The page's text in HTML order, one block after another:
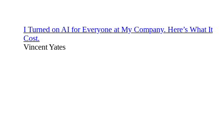
I Turned on AI for Everyone at My Company. Here’s What It
Cost.
Vincent Yates